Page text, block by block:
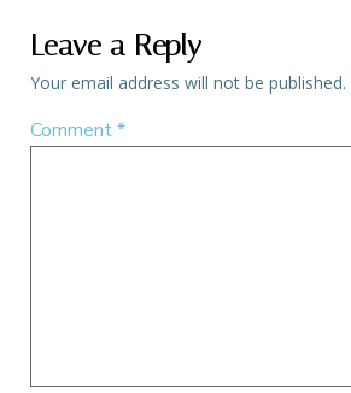
Leave a Reply
Your email address will not be published.
Comment*